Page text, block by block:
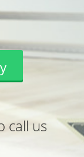
call us